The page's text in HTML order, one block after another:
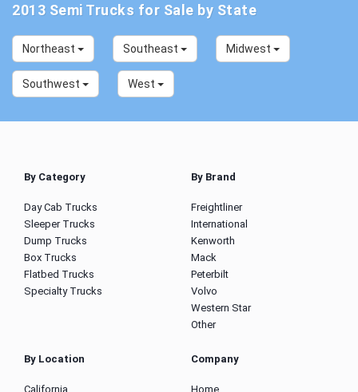
2013 Semi Trucks for Sale by State
Northeast Southeast Midwest
Southwest West
By Category
Day Cab Trucks
Sleeper Trucks
Dump Trucks
Box Trucks
Flatbed Trucks
Specialty Trucks
By Brand
Freightliner
International
Kenworth
Mack
Peterbilt
Volvo
Western Star
Other
By Location
California
Company
Home